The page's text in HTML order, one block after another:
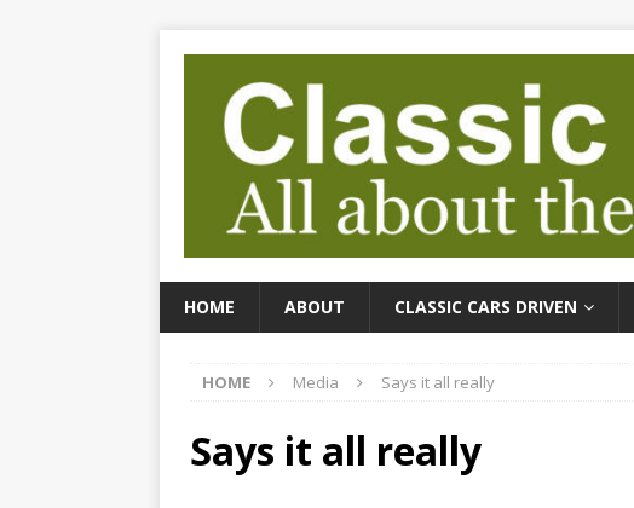
HOME ABOUT CLASSIC CARS DRIVEN
HOME Media Says it all really
Says it all really